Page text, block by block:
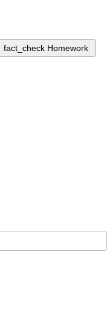
fact_check Homework